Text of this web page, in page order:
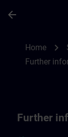
arrow_back
Home chevron_right
Further
Further